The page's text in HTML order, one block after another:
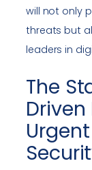
will not only
threats but
leaders in
The